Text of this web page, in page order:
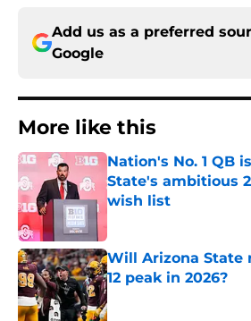
Add us as a preferred
Google
More like this
Nation's No. 1 QB
State's ambitious
wish list
Will Arizona State
12 peak in 2026?